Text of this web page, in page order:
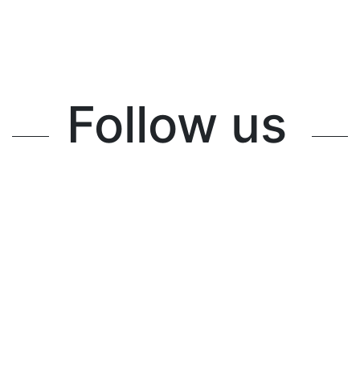
Follow us